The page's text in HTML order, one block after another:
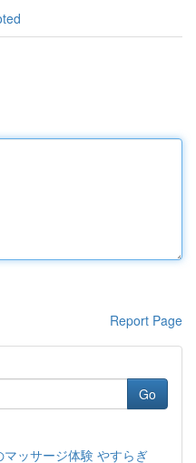
Report Page
Go
ッサージ体験 やすらぎ